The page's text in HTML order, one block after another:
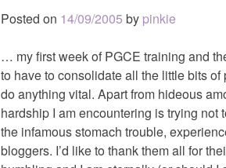
Posted on 14/09/2005 by pinkie
… my first week of PGCE training and
to have to consolidate all the little bits of
do anything vital. Apart from hideous
hardship I am encountering is trying not
the infamous stomach trouble,
bloggers. I’d like to thank them all for